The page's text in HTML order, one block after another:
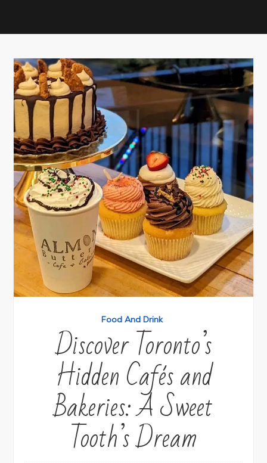
Food And Drink
Discover Toronto’s
Hidden Cafés and
Bakeries: A Sweet
Tooth’s Dream